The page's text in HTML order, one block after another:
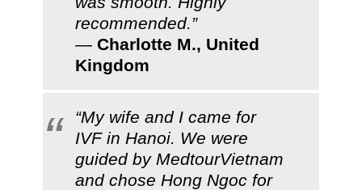
recommended.”
— Charlotte M., United
Kingdom
“My wife and I came for
IVF in Hanoi. We were
guided by MedtourVietnam
and chose Hong Ngoc for